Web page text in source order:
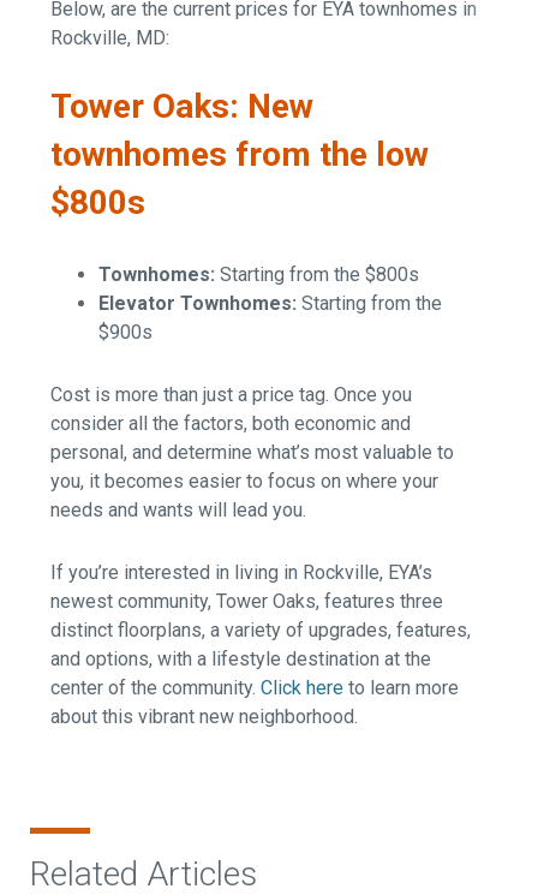
Below, are the current prices for EYA townhomes in
Rockville, MD:
Tower Oaks: New
townhomes from the low
$800s
Townhomes: Starting from the $800s
Elevator Townhomes: Starting from the
$900s
Cost is more than just a price tag. Once you
consider all the factors, both economic and
personal, and determine what’s most valuable to
you, it becomes easier to focus on where your
needs and wants will lead you.
If you’re interested in living in Rockville, EYA’s
newest community, Tower Oaks, features three
distinct floorplans, a variety of upgrades, features,
and options, with a lifestyle destination at the
center of the community.Click here to learn more
about this vibrant new neighborhood.
Related Articles